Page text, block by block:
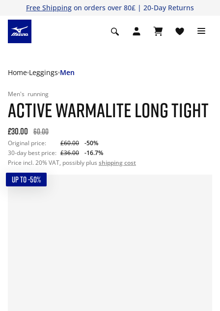
Free Shipping on orders over 80£ | 20-Day Returns
Home Leggings Men
Men's running
ACTIVE WARMALITE LONG TIGHT
£30.00 60.00
Original price: £60.00
-50%
30-day best price: £36.00
-16.7%
Price incl. 20% VAT, possibly plus shipping cost
UP TO -50%